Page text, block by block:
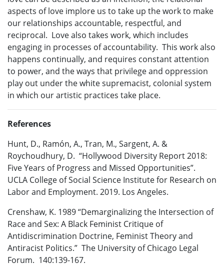
aspects of love implore us to take up the work to make
our relationships accountable, respectful, and
reciprocal. Love also takes work, which includes
engaging in processes of accountability. This work also
happens continually, and requires constant attention
to power, and the ways that privilege and oppression
play out under the white supremacist, colonial system
in which our artistic practices take place.
References
Hunt, D., Ramón, A., Tran, M., Sargent, A. &
Roychoudhury, D. “Hollywood Diversity Report 2018:
Five Years of Progress and Missed Opportunities”.
UCLA College of Social Science Institute for Research on
Labor and Employment. 2019. Los Angeles.
Crenshaw, K. 1989 “Demarginalizing the Intersection of
Race and Sex: A Black Feminist Critique of
Antidiscrimination Doctrine, Feminist Theory and
Antiracist Politics.” The University of Chicago Legal
Forum. 140:139-167.